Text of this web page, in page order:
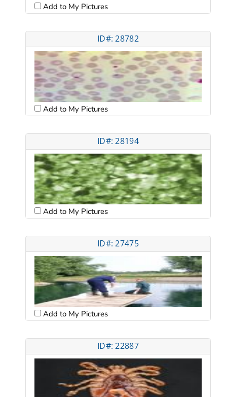
Add to My Pictures
ID#: 28782
Add to My Pictures
ID#: 28194
Add to My Pictures
ID#: 27475
Add to My Pictures
ID#: 22887